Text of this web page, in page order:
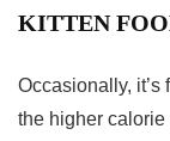
KITTEN
Occasionally, it’s
the higher